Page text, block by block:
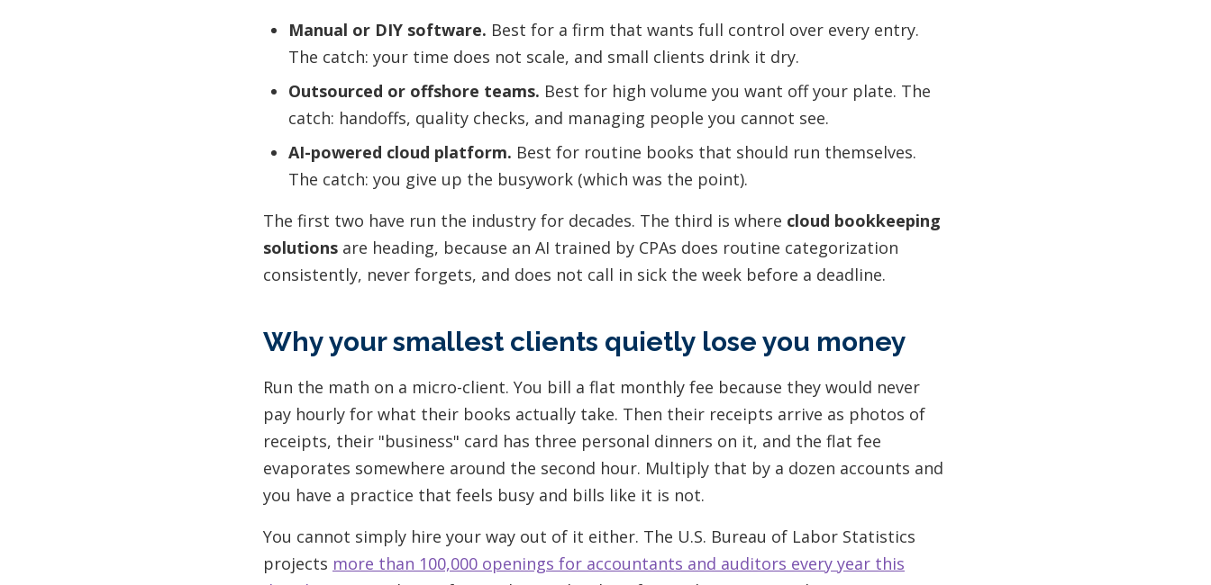
Manual or DIY software. Best for a firm that wants full control over every entry.
The catch: your time does not scale, and small clients drink it dry.
Outsourced or offshore teams. Best for high volume you want off your plate. The
catch: handoffs, quality checks, and managing people you cannot see.
AI-powered cloud platform. Best for routine books that should run themselves.
The catch: you give up the busywork (which was the point).
The first two have run the industry for decades. The third is where cloud bookkeeping
solutions are heading, because an AI trained by CPAs does routine categorization
consistently, never forgets, and does not call in sick the week before a deadline.
Why your smallest clients quietly lose you money
Run the math on a micro-client. You bill a flat monthly fee because they would never
pay hourly for what their books actually take. Then their receipts arrive as photos of
receipts, their "business" card has three personal dinners on it, and the flat fee
evaporates somewhere around the second hour. Multiply that by a dozen accounts and
you have a practice that feels busy and bills like it is not.
You cannot simply hire your way out of it either. The U.S. Bureau of Labor Statistics
projects more than 100,000 openings for accountants and auditors every year this